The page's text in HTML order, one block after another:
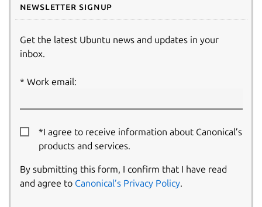
Newsletter signup
Get the latest Ubuntu news and updates in your
inbox.
Work email:
*I agree to receive information about Canonical’s
products and services.
By submitting this form, I confirm that I have read
and agree to Canonical’s Privacy Policy.